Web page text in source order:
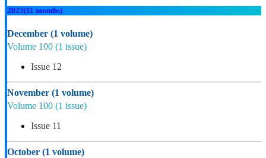
2023(11 months)
December (1 volume)
Volume 100 (1 issue)
Issue 12
November (1 volume)
Volume 100 (1 issue)
Issue 11
October (1 volume)